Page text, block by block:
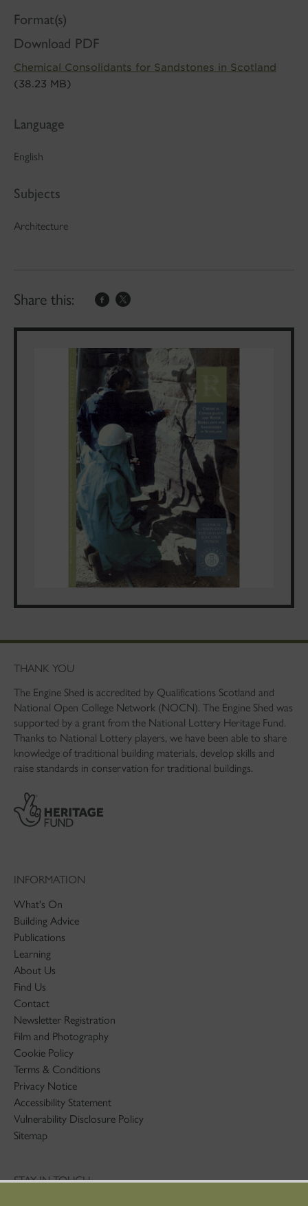
Format(s)
Download PDF
Chemical Consolidants for Sandstones in Scotland
(38.23 MB)
Language
English
Subjects
Architecture
Share this:
THANK YOU
The Engine Shed is accredited by Qualifications Scotland and
National Open College Network (NOCN). The Engine Shed was
supported by a grant from the National Lottery Heritage Fund.
Thanks to National Lottery players, we have been able to share
knowledge of traditional building materials, develop skills and
raise standards in conservation for traditional buildings.
INFORMATION
What's On
Building Advice
Publications
Learning
About Us
Find Us
Contact
Newsletter Registration
Film and Photography
Cookie Policy
Terms & Conditions
Privacy Notice
Accessibility Statement
Vulnerability Disclosure Policy
Sitemap
STAY IN TOUCH